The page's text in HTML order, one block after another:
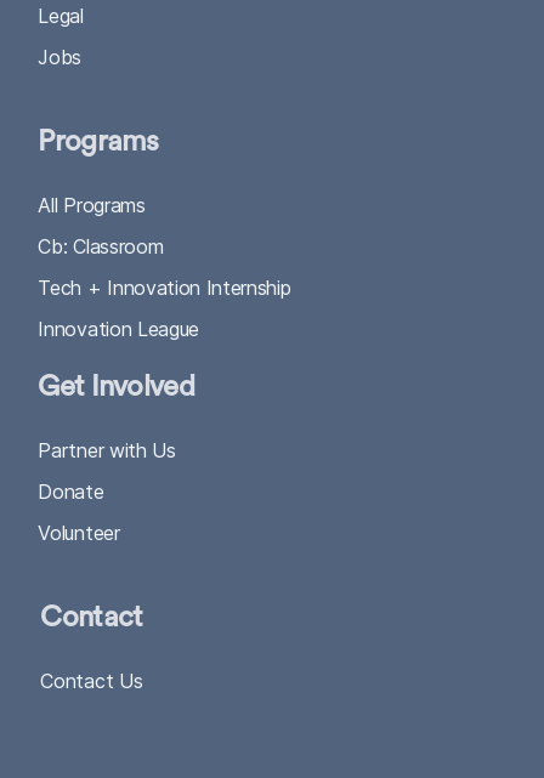
Legal
Jobs
Programs
All Programs
Cb: Classroom
Tech + Innovation Internship
Innovation League
Get Involved
Partner with Us
Donate
Volunteer
Contact
Contact Us